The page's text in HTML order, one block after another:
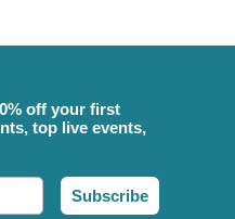
off your first
top live events,
Subscribe